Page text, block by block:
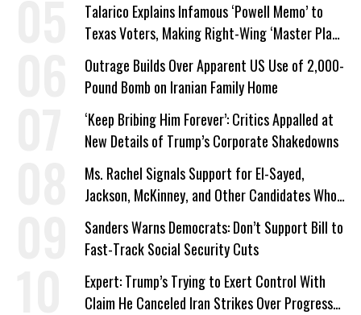
Talarico Explains Infamous ‘Powell Memo’ to
Texas Voters, Making Right-Wing ‘Master Plan’
a Campaign Issue
Outrage Builds Over Apparent US Use of 2,000-
Pound Bomb on Iranian Family Home
‘Keep Bribing Him Forever’: Critics Appalled at
New Details of Trump’s Corporate Shakedowns
Ms. Rachel Signals Support for El-Sayed,
Jackson, McKinney, and Other Candidates Who
‘Care About All Kids’
Sanders Warns Democrats: Don’t Support Bill to
Fast-Track Social Security Cuts
Expert: Trump’s Trying to Exert Control With
Claim He Canceled Iran Strikes Over Progress